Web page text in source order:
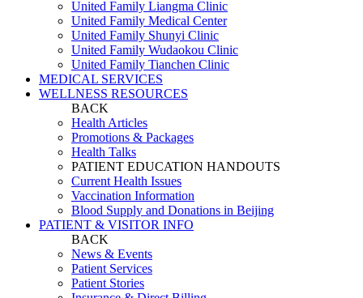
United Family Liangma Clinic
United Family Medical Center
United Family Shunyi Clinic
United Family Wudaokou Clinic
United Family Tianchen Clinic
MEDICAL SERVICES
WELLNESS RESOURCES
BACK
Health Articles
Promotions & Packages
Health Talks
PATIENT EDUCATION HANDOUTS
Current Health Issues
Vaccination Information
Blood Supply and Donations in Beijing
PATIENT & VISITOR INFO
BACK
News & Events
Patient Services
Patient Stories